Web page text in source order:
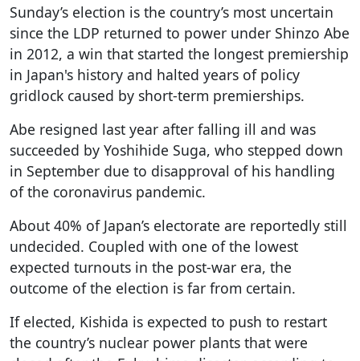
Sunday’s election is the country’s most uncertain
since the LDP returned to power under Shinzo Abe
in 2012, a win that started the longest premiership
in Japan's history and halted years of policy
gridlock caused by short-term premierships.
Abe resigned last year after falling ill and was
succeeded by Yoshihide Suga, who stepped down
in September due to disapproval of his handling
of the coronavirus pandemic.
About 40% of Japan’s electorate are reportedly still
undecided. Coupled with one of the lowest
expected turnouts in the post-war era, the
outcome of the election is far from certain.
If elected, Kishida is expected to push to restart
the country’s nuclear power plants that were